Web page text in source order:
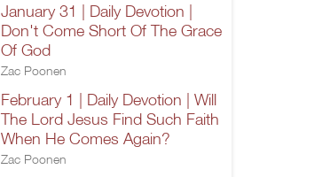
January 31 | Daily Devotion |
Don't Come Short Of The Grace
Of God
Zac Poonen
February 1 | Daily Devotion | Will
The Lord Jesus Find Such Faith
When He Comes Again?
Zac Poonen